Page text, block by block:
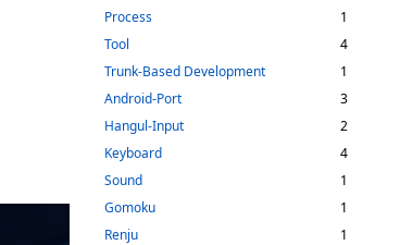
Process
1
Tool
4
Trunk-Based Development
1
Android-Port
3
Hangul-Input
2
Keyboard
4
Sound
1
Gomoku
1
Renju
1